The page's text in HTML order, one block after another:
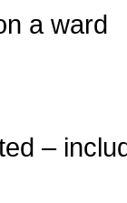
a ward
–